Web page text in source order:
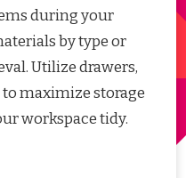
during your
by type or
Utilize drawers,
maximize storage
workspace tidy.